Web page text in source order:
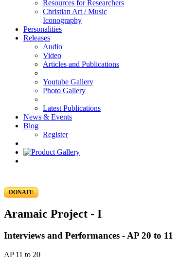
Resources for Researchers
Christian Art / Music
Iconography
Personalities
Releases
Audio
Video
Articles and Publications
Youtube Gallery
Photo Gallery
Latest Publications
News & Events
Blog
Register
DONATE
Aramaic Project - I
Interviews and Performances - AP 20 to 11
AP 11 to 20